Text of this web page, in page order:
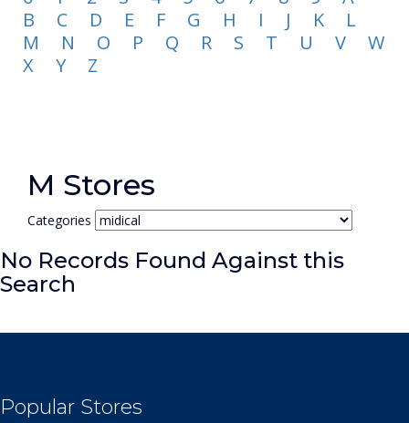
B
C D E F G H I J K
L
M
N O P Q R S T U V
W
X
Y Z
M Stores
Categories
No Records Found Against this
Search
Popular Stores